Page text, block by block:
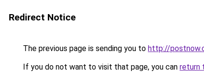
Redirect Notice
The previous page is sending you to http://
If you do not want to visit that page, you can return